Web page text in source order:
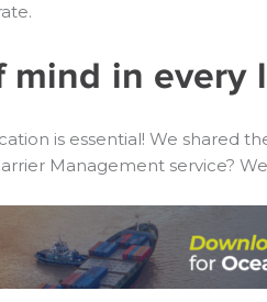
mind in
is essential! We shared
Management service?